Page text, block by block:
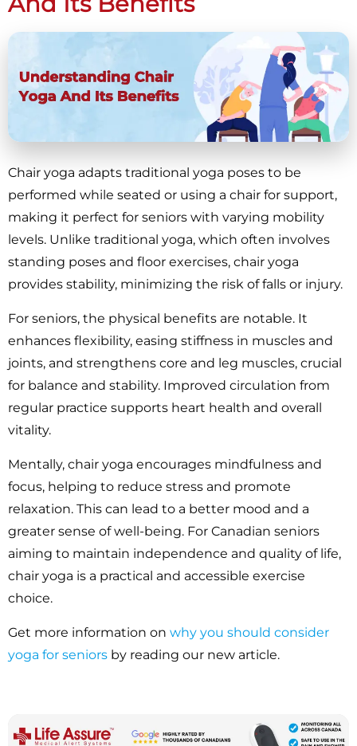
Chair yoga adapts traditional yoga poses to be
performed while seated or using a chair for support,
making it perfect for seniors with varying mobility
levels. Unlike traditional yoga, which often involves
standing poses and floor exercises, chair yoga
provides stability, minimizing the risk of falls or injury.
For seniors, the physical benefits are notable. It
enhances flexibility, easing stiffness in muscles and
joints, and strengthens core and leg muscles, crucial
for balance and stability. Improved circulation from
regular practice supports heart health and overall
vitality.
Mentally, chair yoga encourages mindfulness and
focus, helping to reduce stress and promote
relaxation. This can lead to a better mood and a
greater sense of well-being. For Canadian seniors
aiming to maintain independence and quality of life,
chair yoga is a practical and accessible exercise
choice.
Get more information on why you should consider
yoga for seniors by reading our new article.